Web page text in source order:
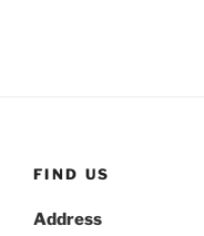
FIND US
Address